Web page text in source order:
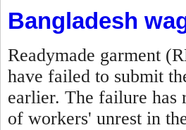
Bangladesh
Readymade garment
have failed to submit
earlier. The failure has
of workers' unrest in